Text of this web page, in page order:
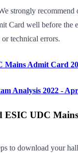
strongly
Card well before the
technical errors.
Mains Admit Card
Analysis 2022 -
ESIC UDC
to download your